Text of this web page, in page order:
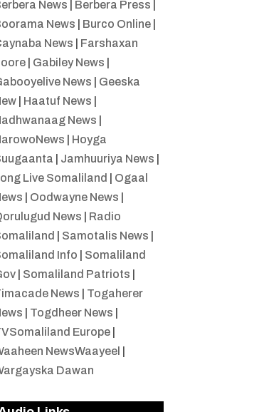
News
Berbera Press
News
Burco Online|
News
Farshaxan
| Gabiley News
News
Geeska
| Haatuf News
News
Hoyga
Jamhuuriya News
Live Somaliland
Ogaal
Oodwayne News
News
Radio
Samotalis News
Info
Somaliland
| Somaliland Patriots
News
Togaherer
Togdheer News
Europe|
NewsWaayeel
Dawan